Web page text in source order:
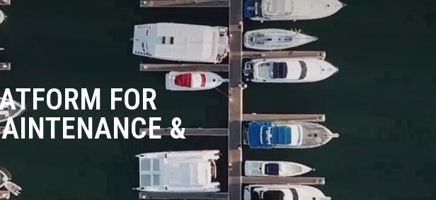
FOR
&